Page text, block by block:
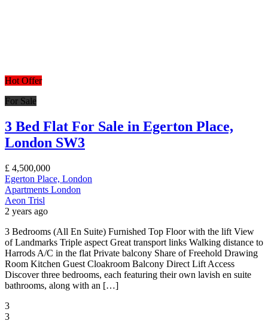
Hot Offer
For Sale
3 Bed Flat For Sale in Egerton Place,
London SW3
£ 4,500,000
Egerton Place, London
Apartments London
Aeon Trisl
2 years ago
3 Bedrooms (All En Suite) Furnished Top Floor with the lift View
of Landmarks Triple aspect Great transport links Walking distance to
Harrods A/C in the flat Private balcony Share of Freehold Drawing
Room Kitchen Guest Cloakroom Balcony Direct Lift Access
Discover three bedrooms, each featuring their own lavish en suite
bathrooms, along with an […]
3
3